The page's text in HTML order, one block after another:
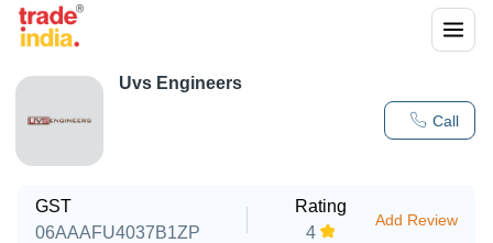
Call
Uvs Engineers
GST
06AAAFU4037B1ZP
Rating
4
Add Review